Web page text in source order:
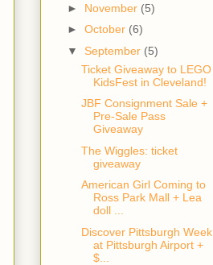
► November (5)
► October (6)
▼ September (5)
Ticket Giveaway to LEGO
KidsFest in Cleveland!
JBF Consignment Sale +
Pre-Sale Pass
Giveaway
The Wiggles: ticket
giveaway
American Girl Coming to
Ross Park Mall + Lea
doll ...
Discover Pittsburgh Week
at Pittsburgh Airport +
$...